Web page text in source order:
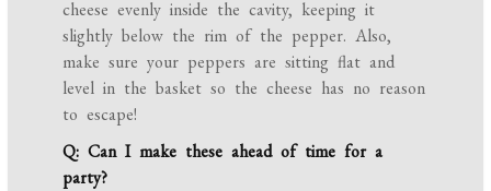
cheese evenly inside the cavity, keeping it
slightly below the rim of the pepper. Also,
make sure your peppers are sitting flat and
level in the basket so the cheese has no reason
to escape!
Q: Can I make these ahead of time for a
party?